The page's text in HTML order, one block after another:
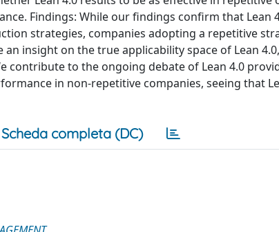
Findings: While our findings confirm that Lean
strategies, companies adopting a repetitive
insight on the true applicability space of Lean
contribute to the ongoing debate of Lean 4.0
in non-repetitive companies, seeing that
Scheda completa (DC)